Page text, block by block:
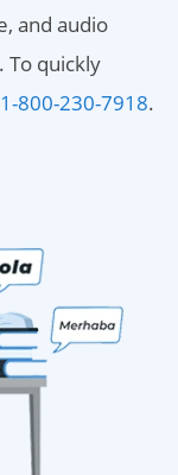
and audio
To quickly
1-800-230-7918.